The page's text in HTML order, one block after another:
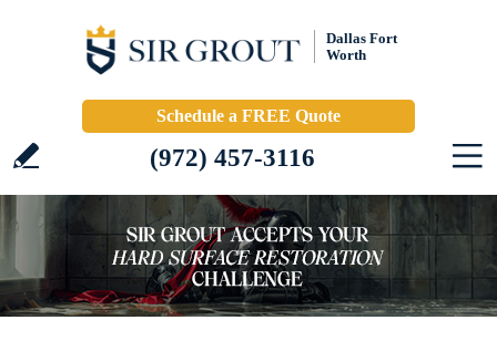
Dallas Fort
Worth
Schedule a FREE Quote
(972) 457-3116